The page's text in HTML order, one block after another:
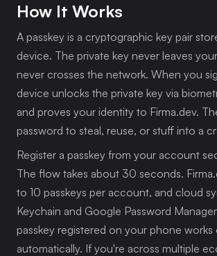
How It Works
A passkey is a cryptographic key pair
device. The private key never leaves
never crosses the network. When you
device unlocks the private key via
and proves your identity to Firma.dev.
password to steal, reuse, or stuff into a
Register a passkey from your account
The flow takes about 30 seconds.
to 10 passkeys per account, and cloud
Keychain and Google Password
passkey registered on your phone
automatically. If you're across multiple